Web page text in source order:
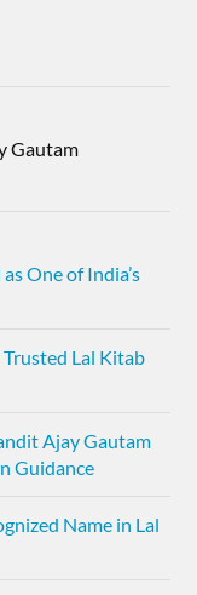
Gautam
One of India’s
Lal Kitab
Ajay Gautam
Guidance
Name in Lal